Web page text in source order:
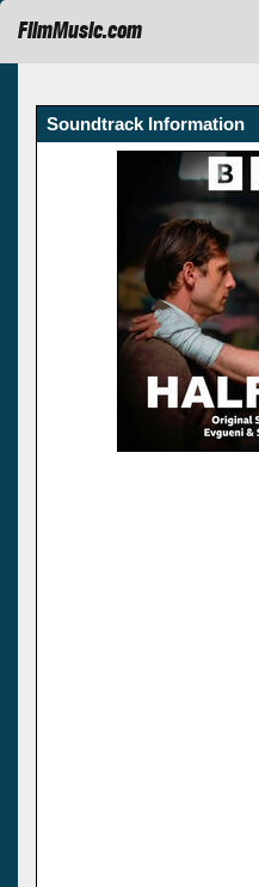
FilmMusic.com
Soundtrack Information